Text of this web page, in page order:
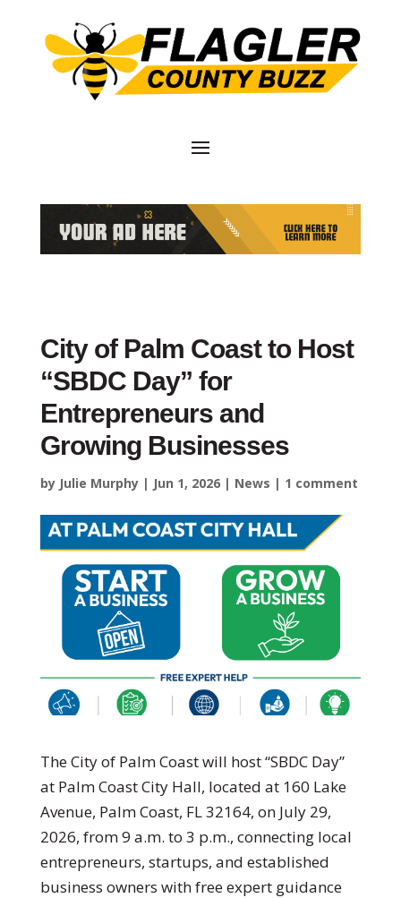
City of Palm Coast to Host
“SBDC Day” for
Entrepreneurs and
Growing Businesses
by Julie Murphy| Jun 1, 2026| News | 1 comment
The City of Palm Coast will host “SBDC Day”
at Palm Coast City Hall, located at 160 Lake
Avenue, Palm Coast, FL 32164, on July 29,
2026, from 9 a.m. to 3 p.m., connecting local
entrepreneurs, startups, and established
business owners with free expert guidance